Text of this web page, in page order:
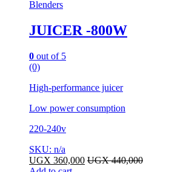
Blenders
JUICER -800W
0 out of 5
(0)
High-performance juicer
Low power consumption
220-240v
SKU: n/a
UGX 360,000 UGX440,000